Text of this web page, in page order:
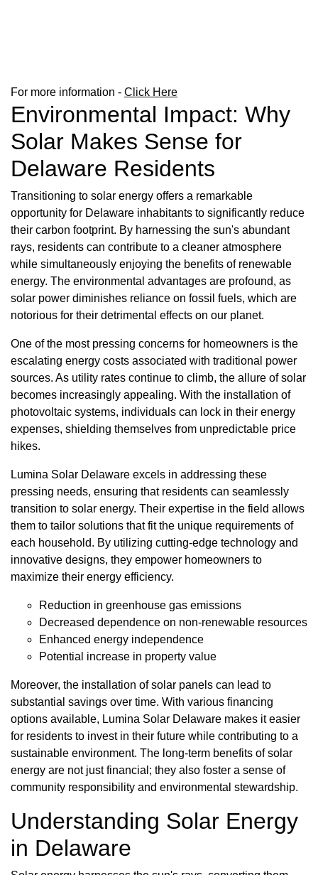
For more information - Click Here
Environmental Impact: Why
Solar Makes Sense for
Delaware Residents
Transitioning to solar energy offers a remarkable
opportunity for Delaware inhabitants to significantly reduce
their carbon footprint. By harnessing the sun's abundant
rays, residents can contribute to a cleaner atmosphere
while simultaneously enjoying the benefits of renewable
energy. The environmental advantages are profound, as
solar power diminishes reliance on fossil fuels, which are
notorious for their detrimental effects on our planet.
One of the most pressing concerns for homeowners is the
escalating energy costs associated with traditional power
sources. As utility rates continue to climb, the allure of solar
becomes increasingly appealing. With the installation of
photovoltaic systems, individuals can lock in their energy
expenses, shielding themselves from unpredictable price
hikes.
Lumina Solar Delaware excels in addressing these
pressing needs, ensuring that residents can seamlessly
transition to solar energy. Their expertise in the field allows
them to tailor solutions that fit the unique requirements of
each household. By utilizing cutting-edge technology and
innovative designs, they empower homeowners to
maximize their energy efficiency.
Reduction in greenhouse gas emissions
Decreased dependence on non-renewable resources
Enhanced energy independence
Potential increase in property value
Moreover, the installation of solar panels can lead to
substantial savings over time. With various financing
options available, Lumina Solar Delaware makes it easier
for residents to invest in their future while contributing to a
sustainable environment. The long-term benefits of solar
energy are not just financial; they also foster a sense of
community responsibility and environmental stewardship.
Understanding Solar Energy
in Delaware